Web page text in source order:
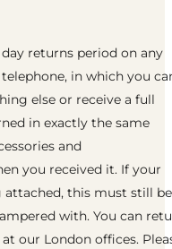
returns period on any
in which you
else or receive a full
in exactly the same
and
you received it. If your
this must still be
with. You can
our London offices.